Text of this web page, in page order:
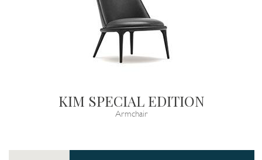
KIM SPECIAL EDITION
Armchair